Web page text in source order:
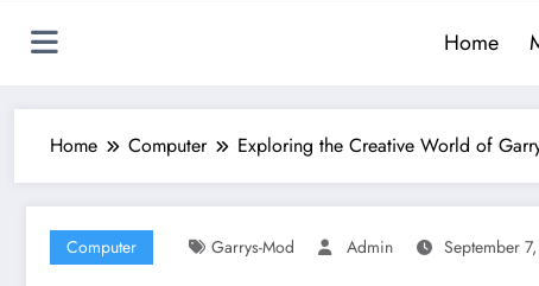
Home
Home Computer Exploring the Creative World of
Computer Garrys-Mod Admin September